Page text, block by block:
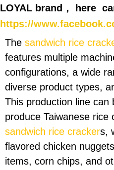
LOYAL brand， here
https://
The sandwich rice
features multiple
configurations, a wide
diverse product types,
This production line can
produce Taiwanese rice
sandwich rice crackers,
flavored chicken
items, corn chips, and